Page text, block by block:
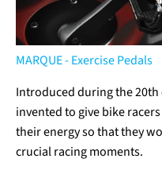
MARQUE - Exercise Pedals
Introduced during the
invented to give bike
their energy so that they
crucial racing moments.